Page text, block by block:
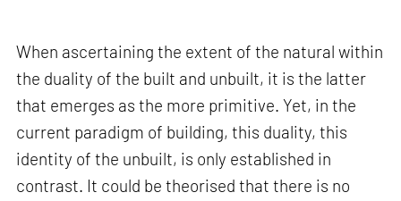
When ascertaining the extent of the natural within
the duality of the built and unbuilt, it is the latter
that emerges as the more primitive. Yet, in the
current paradigm of building, this duality, this
identity of the unbuilt, is only established in
contrast. It could be theorised that there is no